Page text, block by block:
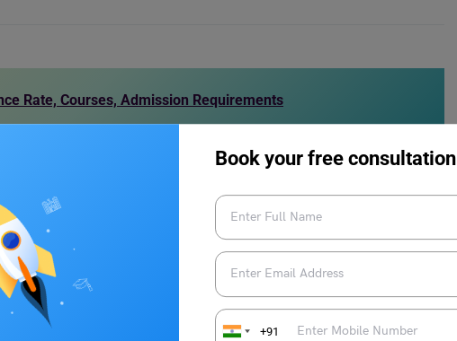
Book your free consultation
+91
Rate, Courses, Admission Requirements
was established in
as a distance learning provider. Since
blended learning online learning modes, and campus-based
is recognised by the UK government and accredited by the
(QAA). With over
students from over140countries, the
learning community.